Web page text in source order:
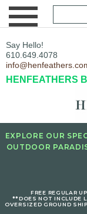
Say Hello!
610.649.4078
HENFEATHERS
EXPLORE OUR
OUTDOOR
FREE REGULAR
**DOES NOT INCLUDE
OVERSIZED GROUND